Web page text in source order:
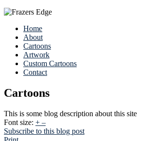
Home
About
Cartoons
Artwork
Custom Cartoons
Contact
Cartoons
This is some blog description about this site
Font size: + –
Subscribe to this blog post